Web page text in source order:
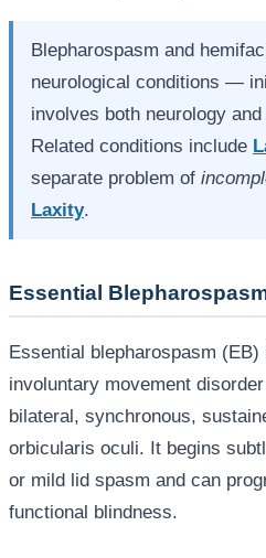
Blepharospasm and
neurological conditions —
involves both neurology
Related conditions include
separate problem of
Laxity.
Essential
Essential blepharospasm
involuntary movement
bilateral, synchronous,
orbicularis oculi. It begins
or mild lid spasm and can
functional blindness.